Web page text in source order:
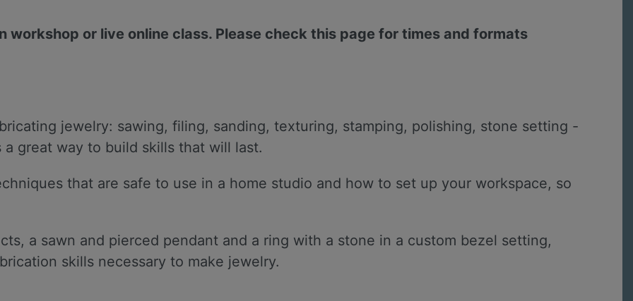
workshop or live online class. Please check this page for times and formats
jewelry: sawing, filing, sanding, texturing, stamping, polishing, stone setting -
great way to build skills that will last.
that are safe to use in a home studio and how to set up your workspace, so
a sawn and pierced pendant and a ring with a stone in a custom bezel setting,
skills necessary to make jewelry.